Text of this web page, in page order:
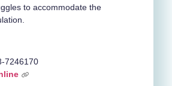
to accommodate the
7246170